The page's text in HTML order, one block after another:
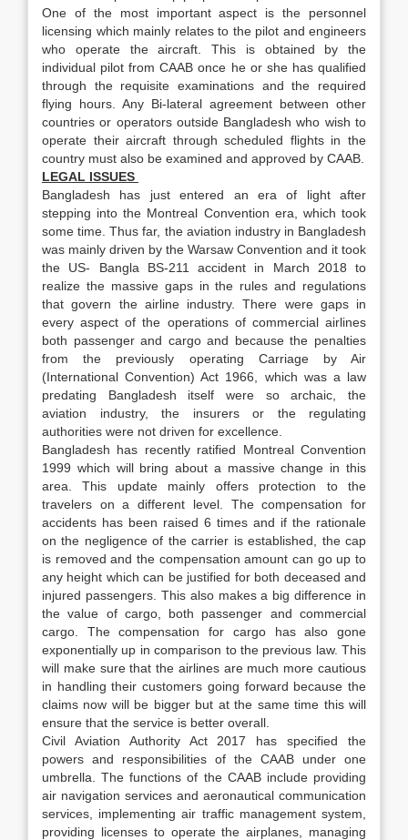
One of the most important aspect is the personnel
licensing which mainly relates to the pilot and engineers
who operate the aircraft. This is obtained by the
individual pilot from CAAB once he or she has qualified
through the requisite examinations and the required
flying hours. Any Bi-lateral agreement between other
countries or operators outside Bangladesh who wish to
operate their aircraft through scheduled flights in the
country must also be examined and approved by CAAB.
LEGAL ISSUES
Bangladesh has just entered an era of light after
stepping into the Montreal Convention era, which took
some time. Thus far, the aviation industry in Bangladesh
was mainly driven by the Warsaw Convention and it took
the US- Bangla BS-211 accident in March 2018 to
realize the massive gaps in the rules and regulations
that govern the airline industry. There were gaps in
every aspect of the operations of commercial airlines
both passenger and cargo and because the penalties
from the previously operating Carriage by Air
(International Convention) Act 1966, which was a law
predating Bangladesh itself were so archaic, the
aviation industry, the insurers or the regulating
authorities were not driven for excellence.
Bangladesh has recently ratified Montreal Convention
1999 which will bring about a massive change in this
area. This update mainly offers protection to the
travelers on a different level. The compensation for
accidents has been raised 6 times and if the rationale
on the negligence of the carrier is established, the cap
is removed and the compensation amount can go up to
any height which can be justified for both deceased and
injured passengers. This also makes a big difference in
the value of cargo, both passenger and commercial
cargo. The compensation for cargo has also gone
exponentially up in comparison to the previous law. This
will make sure that the airlines are much more cautious
in handling their customers going forward because the
claims now will be bigger but at the same time this will
ensure that the service is better overall.
Civil Aviation Authority Act 2017 has specified the
powers and responsibilities of the CAAB under one
umbrella. The functions of the CAAB include providing
air navigation services and aeronautical communication
services, implementing air traffic management system,
providing licenses to operate the airplanes, managing